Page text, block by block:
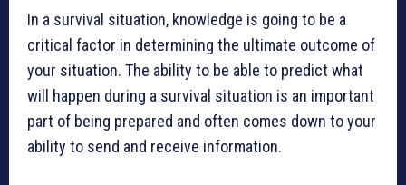
In a survival situation, knowledge is going to be a
critical factor in determining the ultimate outcome of
your situation. The ability to be able to predict what
will happen during a survival situation is an important
part of being prepared and often comes down to your
ability to send and receive information.